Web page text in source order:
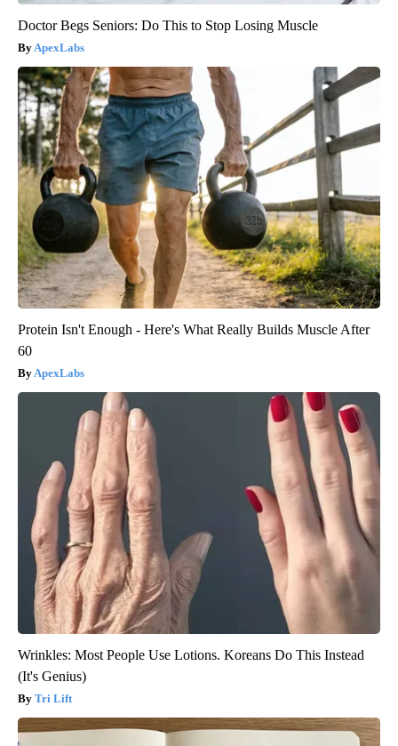
Doctor Begs Seniors: Do This to Stop Losing Muscle
ApexLabs
Protein Isn't Enough - Here's What Really Builds Muscle After
60
ApexLabs
Wrinkles: Most People Use Lotions. Koreans Do This Instead
(It's Genius)
Tri Lift